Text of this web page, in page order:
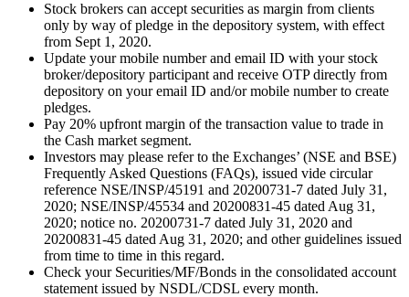
Stock brokers can accept securities as margin from clients
only by way of pledge in the depository system, with effect
from Sept 1, 2020.
Update your mobile number and email ID with your stock
broker/depository participant and receive OTP directly from
depository on your email ID and/or mobile number to create
pledges.
Pay 20% upfront margin of the transaction value to trade in
the Cash market segment.
Investors may please refer to the Exchanges’ (NSE and BSE)
Frequently Asked Questions (FAQs), issued vide circular
reference NSE/INSP/45191 and 20200731-7 dated July 31,
2020; NSE/INSP/45534 and 20200831-45 dated Aug 31,
2020; notice no. 20200731-7 dated July 31, 2020 and
20200831-45 dated Aug 31, 2020; and other guidelines issued
from time to time in this regard.
Check your Securities/MF/Bonds in the consolidated account
statement issued by NSDL/CDSL every month.